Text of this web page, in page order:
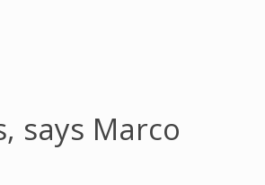
says Marco